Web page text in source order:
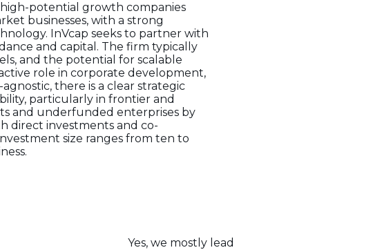
potential growth companies
businesses, with a strong
InVcap seeks to partner with
and capital. The firm typically
and the potential for scalable
role in corporate development,
there is a clear strategic
particularly in frontier and
and underfunded enterprises by
direct investments and co-
size ranges from ten to
Yes, we mostly lead